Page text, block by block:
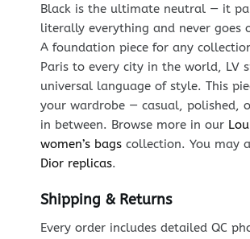
Black is the ultimate neutral — it
literally everything and never goes
A foundation piece for any
Paris to every city in the world, LV
universal language of style. This
your wardrobe — casual, polished,
in between. Browse more in our
women’s bagscollection. You may
Dior replicas.
Shipping & Returns
Every order includes detailed QC